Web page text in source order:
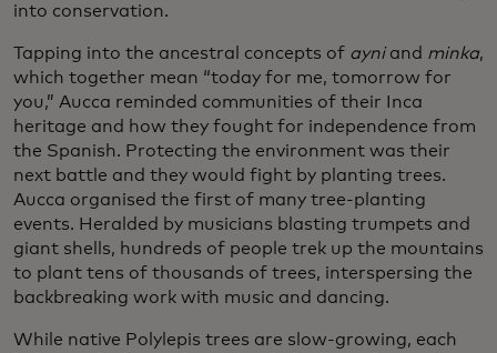
into conservation.
Tapping into the ancestral concepts of ayniand minka,
which together mean “today for me, tomorrow for
you,” Aucca reminded communities of their Inca
heritage and how they fought for independence from
the Spanish. Protecting the environment was their
next battle and they would fight by planting trees.
Aucca organised the first of many tree-planting
events. Heralded by musicians blasting trumpets and
giant shells, hundreds of people trek up the mountains
to plant tens of thousands of trees, interspersing the
backbreaking work with music and dancing.
While native Polylepis trees are slow-growing, each